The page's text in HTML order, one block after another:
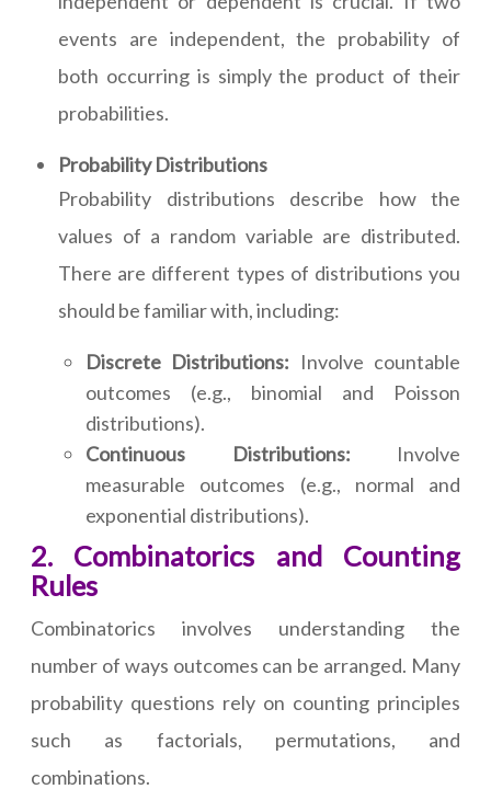
events are independent, the probability of
both occurring is simply the product of their
probabilities.
Probability Distributions
Probability distributions describe how the
values of a random variable are distributed.
There are different types of distributions you
should be familiar with, including:
Discrete Distributions: Involve countable
outcomes (e.g., binomial and Poisson
distributions).
Continuous Distributions: Involve
measurable outcomes (e.g., normal and
exponential distributions).
2. Combinatorics and Counting
Rules
Combinatorics involves understanding the
number of ways outcomes can be arranged. Many
probability questions rely on counting principles
such as factorials, permutations, and
combinations.